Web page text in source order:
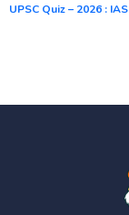
UPSC Quiz – 2026 :